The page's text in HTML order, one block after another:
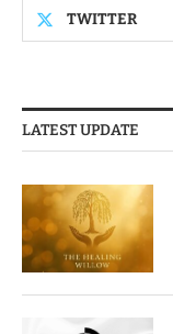
TWITTER
LATEST UPDATE